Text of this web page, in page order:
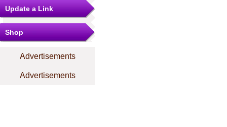
Update a Link
Shop
Advertisements
Advertisements